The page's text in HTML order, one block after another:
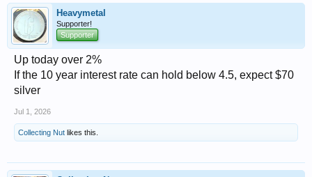
Heavymetal
Supporter!
Supporter
Up today over 2%
If the 10 year interest rate can hold below 4.5, expect $70
silver
Jul 1, 2026
Collecting Nut likes this.